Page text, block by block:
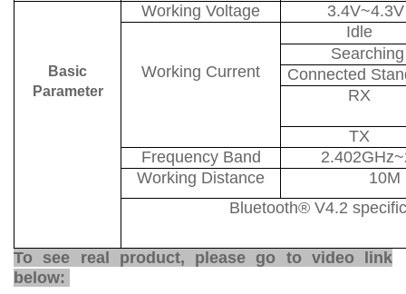
Basic
Parameter
Working Voltage 3.4V~4.3V
Working Current
Idle
Searching
Connected
RX
TX
Frequency Band
Working Distance
10M
Bluetooth® V4.2
To see real product, please go to video link
below: